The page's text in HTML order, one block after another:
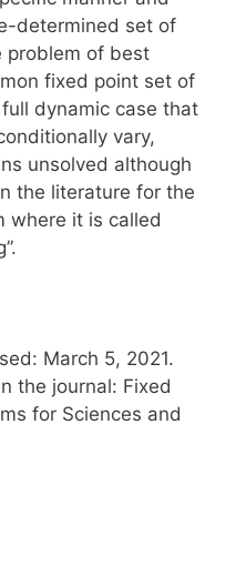
determined set of
problem of best
fixed point set of
dynamic case that
vary,
unsolved although
the literature for the
where it is called
March 5, 2021.
the journal: Fixed
for Sciences and